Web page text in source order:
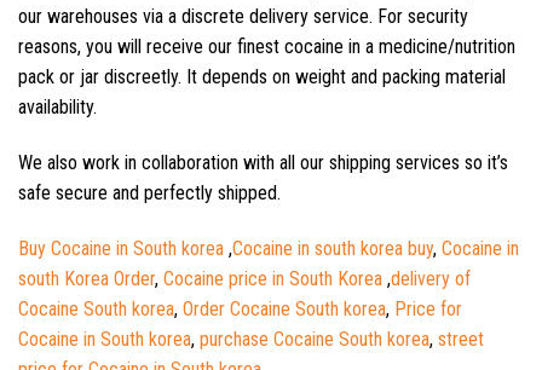
our warehouses via a discrete delivery service. For security
reasons, you will receive our finest cocaine in a medicine/nutrition
pack or jar discreetly. It depends on weight and packing material
availability.
We also work in collaboration with all our shipping services so it’s
safe secure and perfectly shipped.
Buy Cocaine in South korea ,Cocaine in south korea buy, Cocaine in
south Korea Order, Cocaine price in South Korea ,delivery of
Cocaine South korea, Order Cocaine South korea, Price for
Cocaine in South korea, purchase Cocaine South korea, street